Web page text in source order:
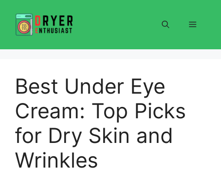
content
Menu
Best Under Eye
Cream: Top Picks
for Dry Skin and
Wrinkles